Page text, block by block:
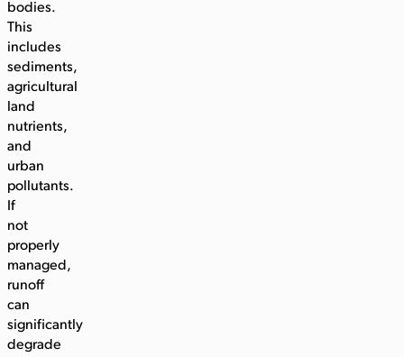
bodies.
This
includes
sediments,
agricultural
land
nutrients,
and
urban
pollutants.
If
not
properly
managed,
runoff
can
significantly
degrade